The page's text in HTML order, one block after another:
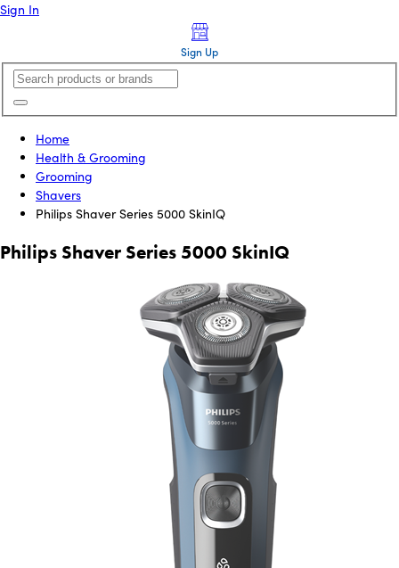
Sign In
Sign Up
Home
Health & Grooming
Grooming
Shavers
Philips Shaver Series 5000 SkinIQ
Philips Shaver Series 5000 SkinIQ